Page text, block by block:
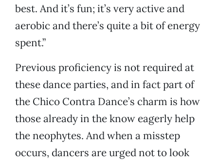
best. And it’s fun; it’s very active and
aerobic and there’s quite a bit of energy
spent.”
Previous proficiency is not required at
these dance parties, and in fact part of
the Chico Contra Dance’s charm is how
those already in the know eagerly help
the neophytes. And when a misstep
occurs, dancers are urged not to look